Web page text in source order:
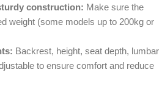
construction: Make sure the
weight (some models up to 200kg or
Backrest, height, seat depth, lumbar
to ensure comfort and reduce